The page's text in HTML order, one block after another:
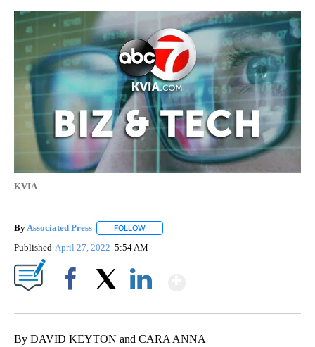
KVIA
ByAssociated Press FOLLOW
Published April 27, 2022 5:54 AM
By DAVID KEYTON and CARA ANNA